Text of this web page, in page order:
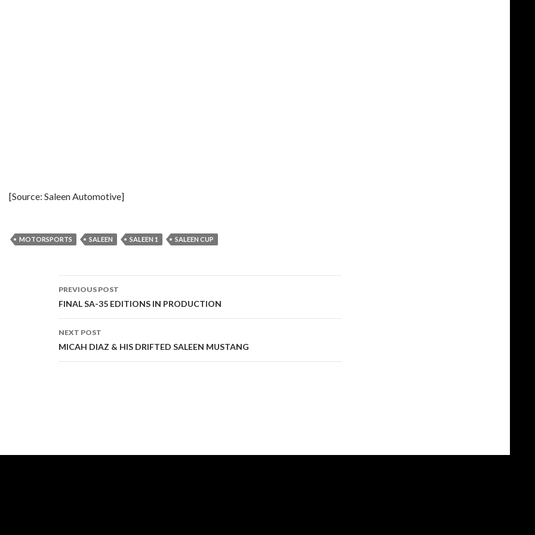
[Source: Saleen Automotive]
MOTORSPORTS SALEEN SALEEN 1 SALEEN CUP
Post
navigation
PREVIOUS POST
FINAL SA-35 EDITIONS IN PRODUCTION
NEXT POST
MICAH DIAZ & HIS DRIFTED SALEEN MUSTANG